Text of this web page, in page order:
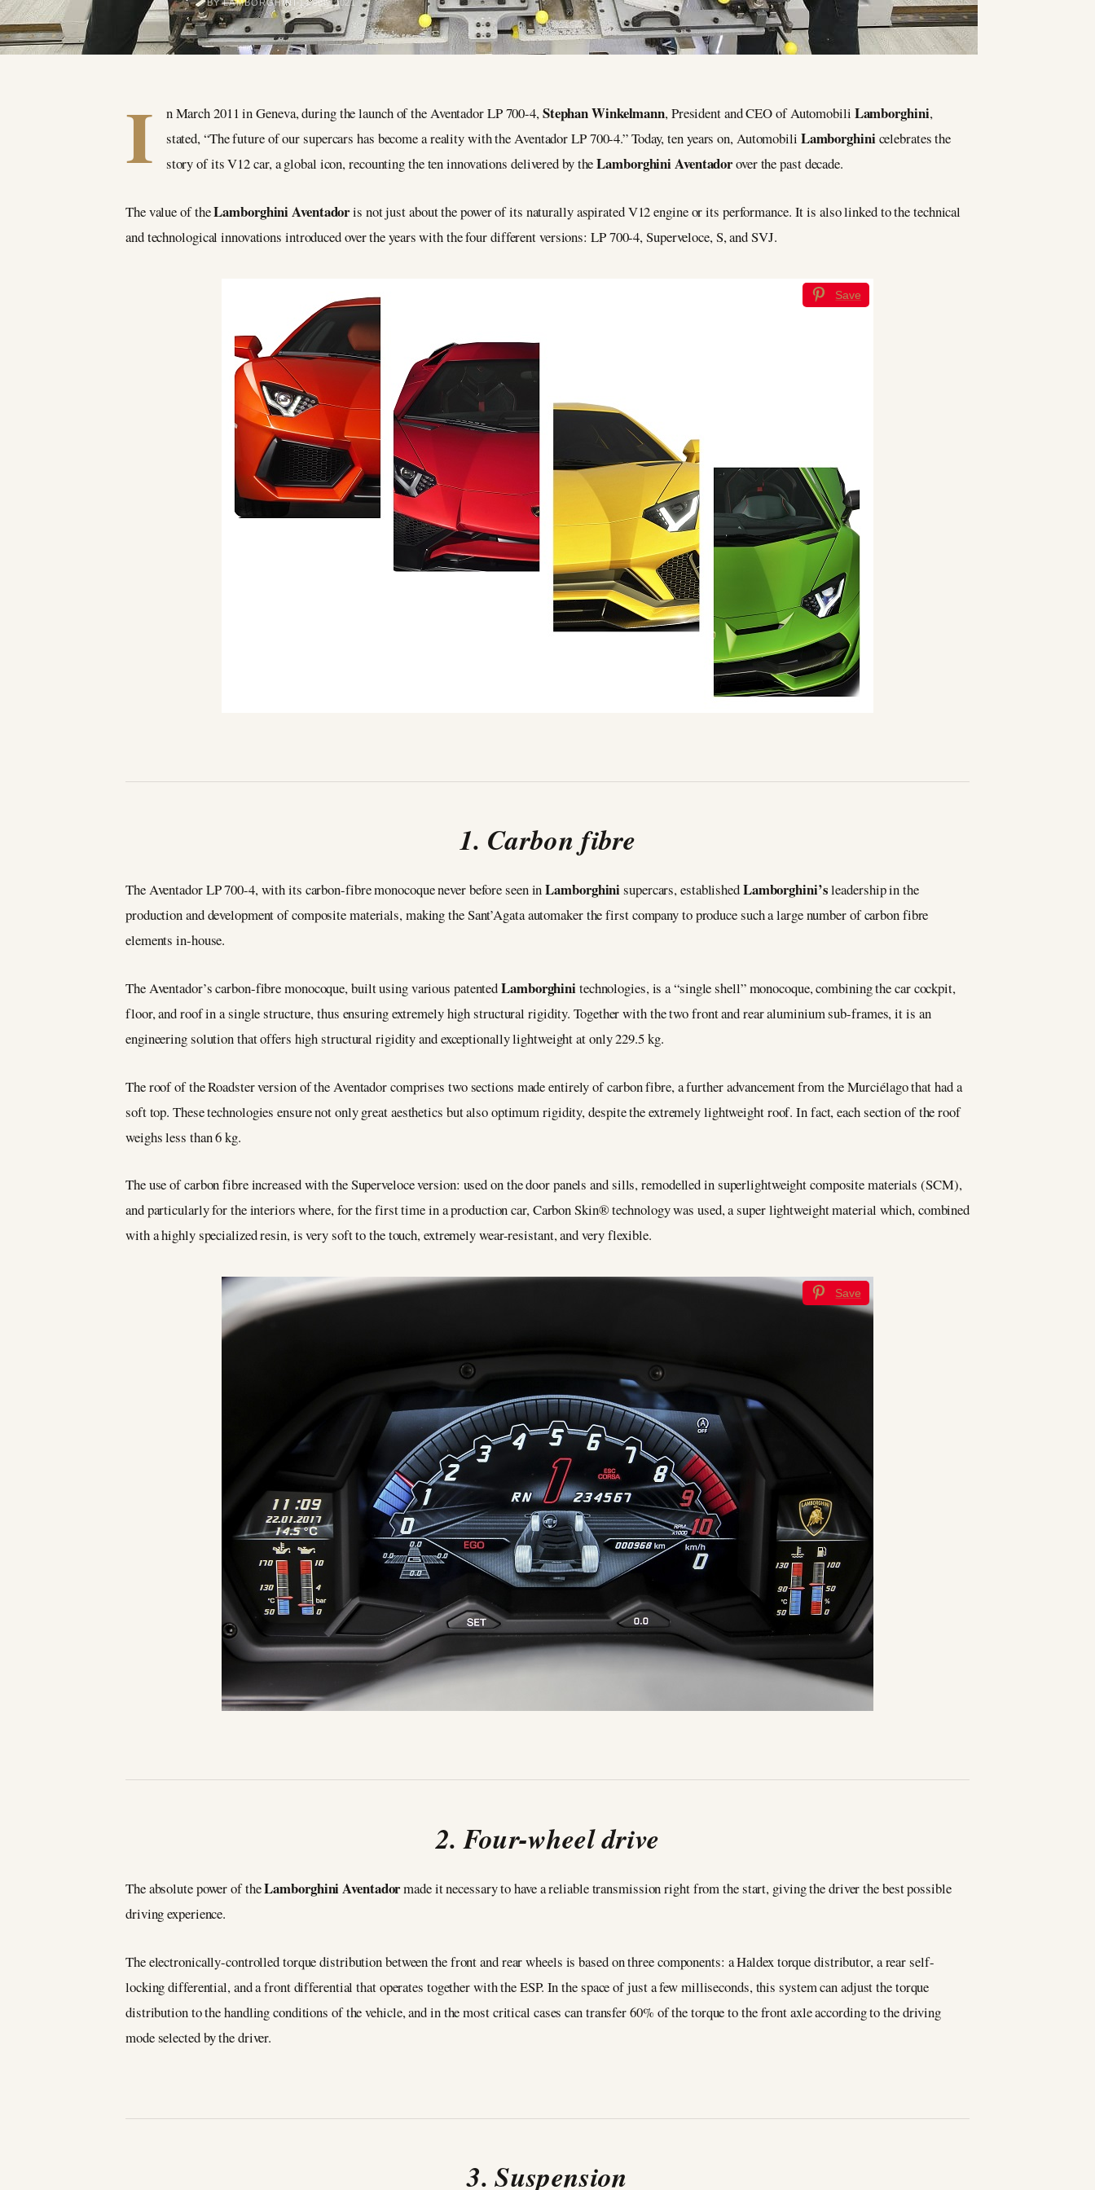
BY LAMBORGHINI 14 July 2021
I n March 2011 in Geneva, during the launch of the Aventador LP 700-4,Stephan Winkelmann, President and CEO of Automobili Lamborghini,
stated, “The future of our supercars has become a reality with the Aventador LP 700-4.” Today, ten years on, Automobili Lamborghinicelebrates the
story of its V12 car, a global icon, recounting the ten innovations delivered by theLamborghini Aventadorover the past decade.
The value of theLamborghini Aventadoris not just about the power of its naturally aspirated V12 engine or its performance. It is also linked to the technical
and technological innovations introduced over the years with the four different versions: LP 700-4, Superveloce, S, and SVJ.
Save
1. Carbon fibre
The Aventador LP 700-4, with its carbon-fibre monocoque never before seen inLamborghinisupercars, establishedLamborghini’sleadership in the
production and development of composite materials, making the Sant’Agata automaker the first company to produce such a large number of carbon fibre
elements in-house.
The Aventador’s carbon-fibre monocoque, built using various patentedLamborghinitechnologies, is a “single shell” monocoque, combining the car cockpit,
floor, and roof in a single structure, thus ensuring extremely high structural rigidity. Together with the two front and rear aluminium sub-frames, it is an
engineering solution that offers high structural rigidity and exceptionally lightweight at only 229.5 kg.
The roof of the Roadster version of the Aventador comprises two sections made entirely of carbon fibre, a further advancement from the Murciélago that had a
soft top. These technologies ensure not only great aesthetics but also optimum rigidity, despite the extremely lightweight roof. In fact, each section of the roof
weighs less than 6 kg.
The use of carbon fibre increased with the Superveloce version: used on the door panels and sills, remodelled in superlightweight composite materials (SCM),
and particularly for the interiors where, for the first time in a production car, Carbon Skin® technology was used, a super lightweight material which, combined
with a highly specialized resin, is very soft to the touch, extremely wear-resistant, and very flexible.
Save
2. Four-wheel drive
The absolute power of theLamborghini Aventadormade it necessary to have a reliable transmission right from the start, giving the driver the best possible
driving experience.
The electronically-controlled torque distribution between the front and rear wheels is based on three components: a Haldex torque distributor, a rear self-
locking differential, and a front differential that operates together with the ESP. In the space of just a few milliseconds, this system can adjust the torque
distribution to the handling conditions of the vehicle, and in the most critical cases can transfer 60% of the torque to the front axle according to the driving
mode selected by the driver.
3. Suspension